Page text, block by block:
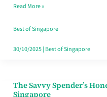
Singapore,
Sorted
Read More »
Best of Singapore
30/10/2025| Best of Singapore
The Savvy Spender’s
Singapore
The